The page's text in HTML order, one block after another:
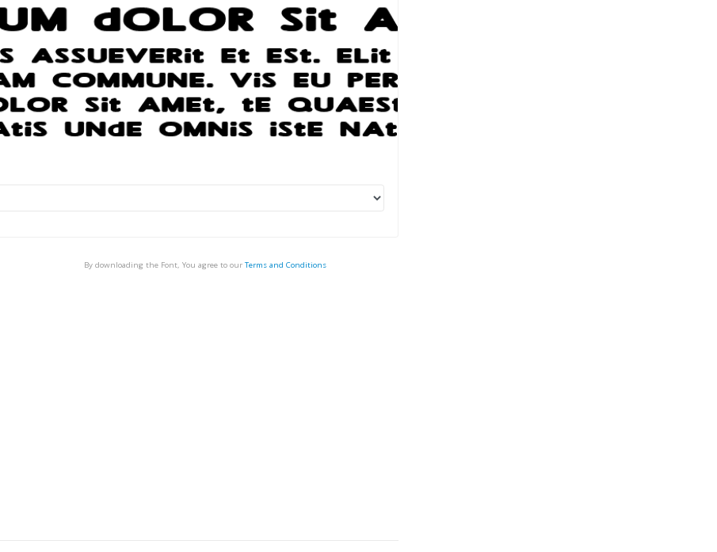
By downloading the Font, You agree to our Terms and Conditions